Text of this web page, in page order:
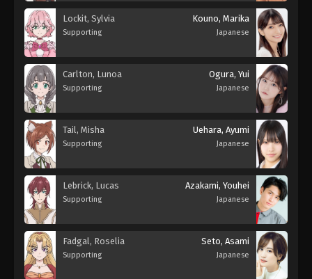
Lockit, Sylvia
Supporting
Kouno, Marika
Japanese
Carlton, Lunoa
Supporting
Ogura, Yui
Japanese
Tail, Misha
Supporting
Uehara, Ayumi
Japanese
Lebrick, Lucas
Supporting
Azakami, Youhei
Japanese
Fadgal, Roselia
Supporting
Seto, Asami
Japanese